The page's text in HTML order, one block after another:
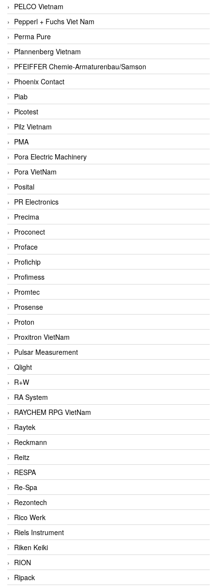
PELCO Vietnam
Pepperl + Fuchs Viet Nam
Perma Pure
Pfannenberg Vietnam
PFEIFFER Chemie-Armaturenbau/Samson
Phoenix Contact
Piab
Picotest
Pilz Vietnam
PMA
Pora Electric Machinery
Pora VietNam
Posital
PR Electronics
Precima
Proconect
Proface
Profichip
Profimess
Promtec
Prosense
Proton
Proxitron VietNam
Pulsar Measurement
Qlight
R+W
RA System
RAYCHEM RPG VietNam
Raytek
Reckmann
Reitz
RESPA
Re-Spa
Rezontech
Rico Werk
Riels Instrument
Riken Keiki
RION
Ripack